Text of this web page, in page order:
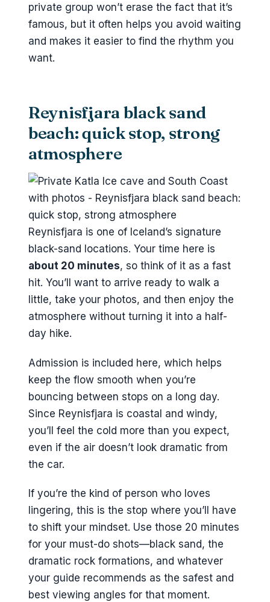
private group won’t erase the fact that it’s
famous, but it often helps you avoid waiting
and makes it easier to find the rhythm you
want.
Reynisfjara black sand
beach: quick stop, strong
atmosphere
Reynisfjara is one of Iceland’s signature
black-sand locations. Your time here is
about 20 minutes, so think of it as a fast
hit. You’ll want to arrive ready to walk a
little, take your photos, and then enjoy the
atmosphere without turning it into a half-
day hike.
Admission is included here, which helps
keep the flow smooth when you’re
bouncing between stops on a long day.
Since Reynisfjara is coastal and windy,
you’ll feel the cold more than you expect,
even if the air doesn’t look dramatic from
the car.
If you’re the kind of person who loves
lingering, this is the stop where you’ll have
to shift your mindset. Use those 20 minutes
for your must-do shots—black sand, the
dramatic rock formations, and whatever
your guide recommends as the safest and
best viewing angles for that moment.